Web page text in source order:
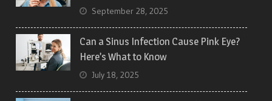
September 28, 2025
Can a Sinus Infection Cause Pink Eye?
Here’s What to Know
July 18, 2025